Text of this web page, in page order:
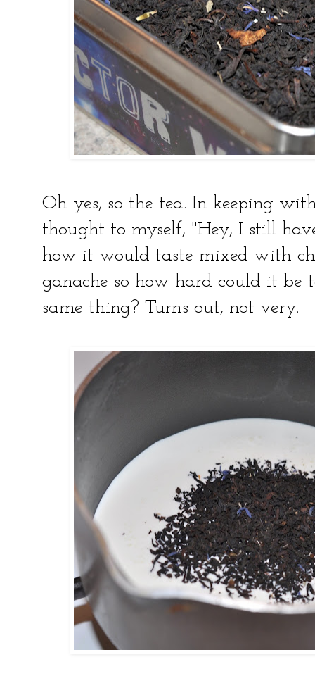
Oh yes, so the tea. In keeping
thought to myself, "Hey, I still
how it would taste mixed with
ganache so how hard could it be
same thing? Turns out, not very.